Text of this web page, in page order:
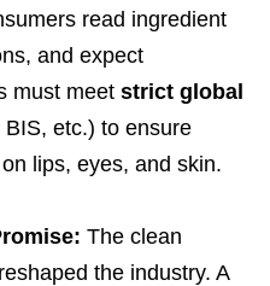
read ingredient
and expect
must meet strict global
BIS, etc.) to ensure
lips, eyes, and skin.
The clean
the industry. A